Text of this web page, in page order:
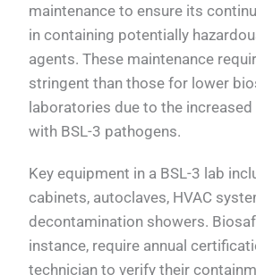
maintenance to ensure its
in containing potentially
agents. These maintenance
stringent than those for lower
laboratories due to the
with BSL-3 pathogens.
Key equipment in a BSL-3 lab
cabinets, autoclaves, HVAC
decontamination showers.
instance, require annual
technician to verify their